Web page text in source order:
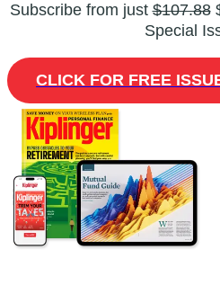
Subscribe from just$107.88
Special
CLICK FOR FREE